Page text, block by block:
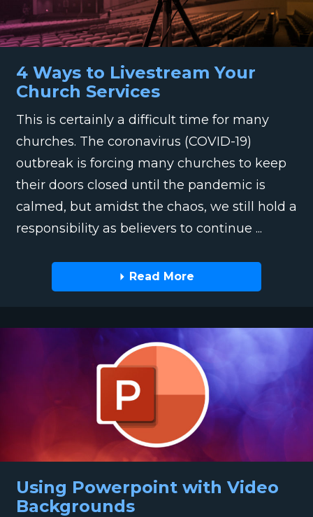
4 Ways to Livestream Your
Church Services
This is certainly a difficult time for many
churches. The coronavirus (COVID-19)
outbreak is forcing many churches to keep
their doors closed until the pandemic is
calmed, but amidst the chaos, we still hold a
responsibility as believers to continue ...
Read More
Using Powerpoint with Video
Backgrounds